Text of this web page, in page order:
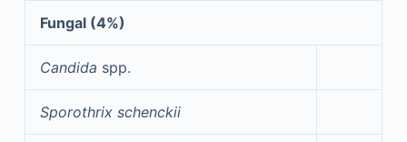
Fungal (4%)
Candida spp.
Sporothrix schenckii